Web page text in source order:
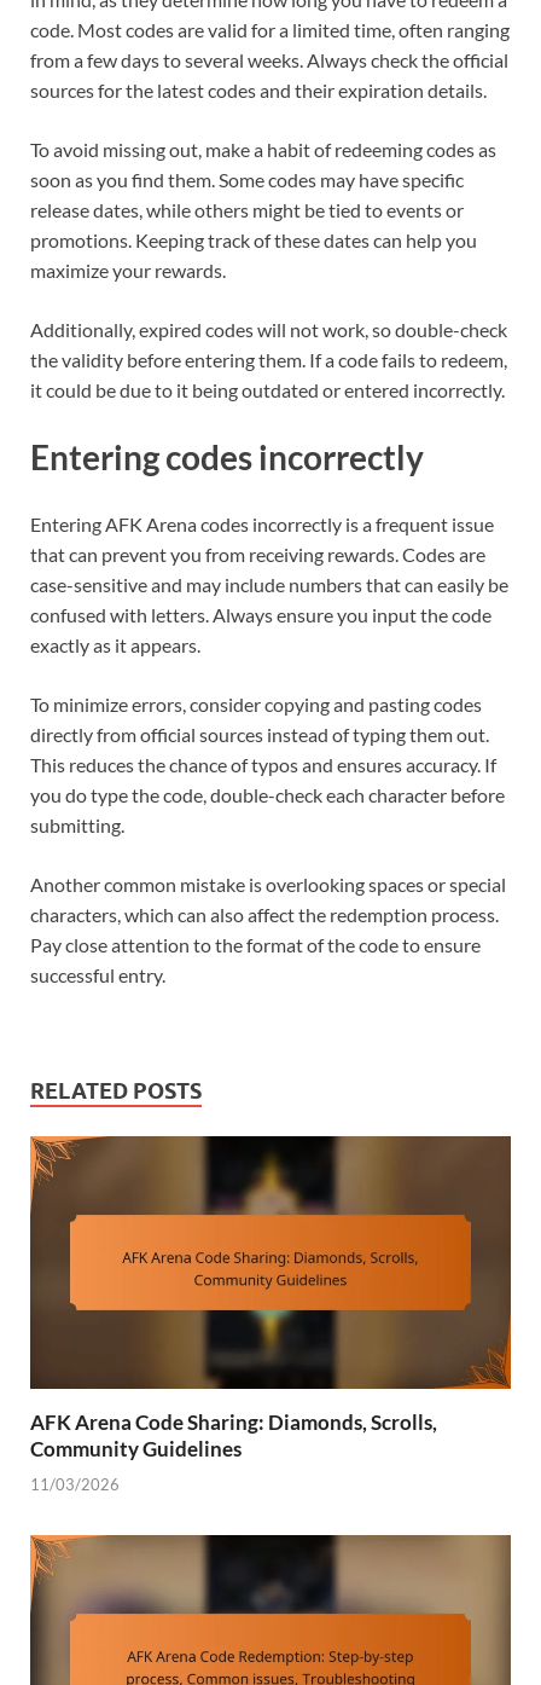
code. Most codes are valid for a limited time, often ranging
from a few days to several weeks. Always check the official
sources for the latest codes and their expiration details.
To avoid missing out, make a habit of redeeming codes as
soon as you find them. Some codes may have specific
release dates, while others might be tied to events or
promotions. Keeping track of these dates can help you
maximize your rewards.
Additionally, expired codes will not work, so double-check
the validity before entering them. If a code fails to redeem,
it could be due to it being outdated or entered incorrectly.
Entering codes incorrectly
Entering AFK Arena codes incorrectly is a frequent issue
that can prevent you from receiving rewards. Codes are
case-sensitive and may include numbers that can easily be
confused with letters. Always ensure you input the code
exactly as it appears.
To minimize errors, consider copying and pasting codes
directly from official sources instead of typing them out.
This reduces the chance of typos and ensures accuracy. If
you do type the code, double-check each character before
submitting.
Another common mistake is overlooking spaces or special
characters, which can also affect the redemption process.
Pay close attention to the format of the code to ensure
successful entry.
RELATED POSTS
AFK Arena Code Sharing: Diamonds, Scrolls,
Community Guidelines
11/03/2026